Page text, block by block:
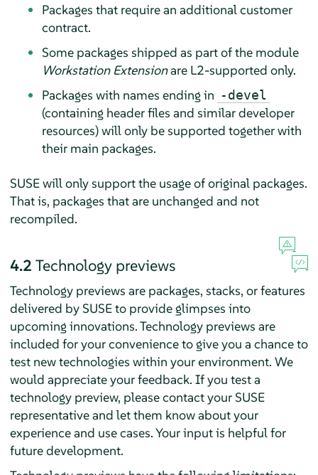
Packages that require an additional customer
contract.
Some packages shipped as part of the module
Workstation Extensionare L2-supported only.
Packages with names ending in -devel
(containing header files and similar developer
resources) will only be supported together with
their main packages.
SUSE will only support the usage of original packages.
That is, packages that are unchanged and not
recompiled.
4.2 Technology previews
Technology previews are packages, stacks, or features
delivered by SUSE to provide glimpses into
upcoming innovations. Technology previews are
included for your convenience to give you a chance to
test new technologies within your environment. We
would appreciate your feedback. If you test a
technology preview, please contact your SUSE
representative and let them know about your
experience and use cases. Your input is helpful for
future development.